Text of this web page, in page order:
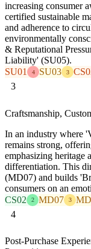
increasing consumer
certified sustainable
and adherence to
environmentally
& Reputational
Liability' (SU05).
SU01
4 SU03 3
3
Craftsmanship,
In an industry where
remains strong,
emphasizing heritage
differentiation. This
(MD07) and builds
consumers on an
CS02
2 MD07 3
4
Post-Purchase